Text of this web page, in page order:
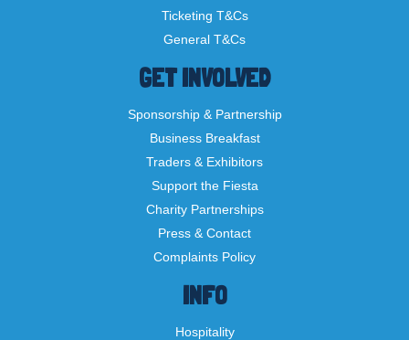
Ticketing T&Cs
General T&Cs
INFO
Hospitality
GET INVOLVED
Sponsorship & Partnership
Business Breakfast
Traders & Exhibitors
Support the Fiesta
Charity Partnerships
Press & Contact
Complaints Policy